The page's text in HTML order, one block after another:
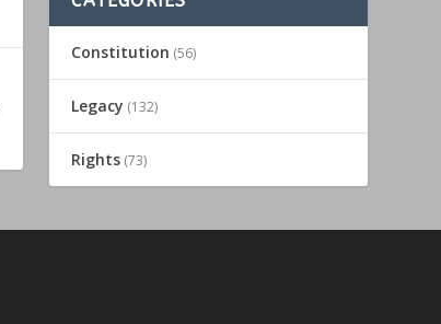
Constitution (56)
Legacy (132)
Rights (73)